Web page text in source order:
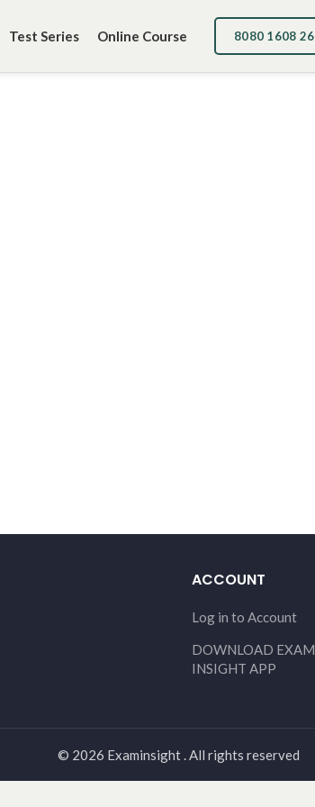
Test Series Online Course 8080 1608 26
ACCOUNT
Log in to Account
DOWNLOAD EXAM
INSIGHT APP
© 2026 Examinsight . All rights reserved